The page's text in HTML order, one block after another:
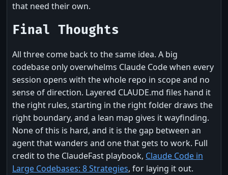
that need their own.
Final Thoughts
All three come back to the same idea. A big
codebase only overwhelms Claude Code when every
session opens with the whole repo in scope and no
sense of direction. Layered CLAUDE.md files hand it
the right rules, starting in the right folder draws the
right boundary, and a lean map gives it wayfinding.
None of this is hard, and it is the gap between an
agent that wanders and one that gets to work. Full
credit to the ClaudeFast playbook, Claude Code in
Large Codebases: 8 Strategies, for laying it out.